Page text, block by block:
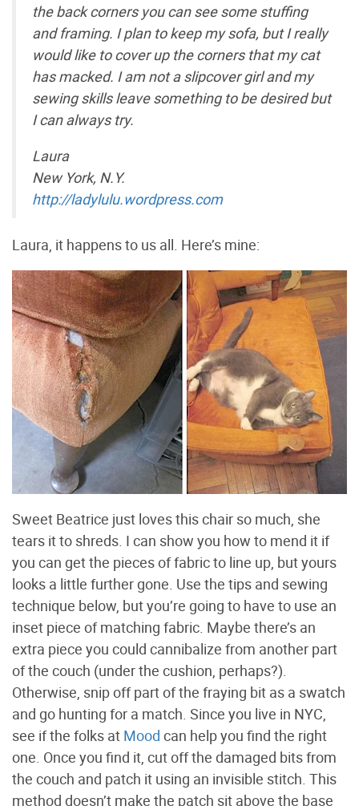
the back corners you can see some stuffing
and framing. I plan to keep my sofa, but I really
would like to cover up the corners that my cat
has macked. I am not a slipcover girl and my
sewing skills leave something to be desired but
I can always try.
Laura
New York, N.Y.
http://ladylulu.wordpress.com
Laura, it happens to us all. Here’s mine:
Sweet Beatrice just loves this chair so much, she
tears it to shreds. I can show you how to mend it if
you can get the pieces of fabric to line up, but yours
looks a little further gone. Use the tips and sewing
technique below, but you’re going to have to use an
inset piece of matching fabric. Maybe there’s an
extra piece you could cannibalize from another part
of the couch (under the cushion, perhaps?).
Otherwise, snip off part of the fraying bit as a swatch
and go hunting for a match. Since you live in NYC,
see if the folks at Mood can help you find the right
one. Once you find it, cut off the damaged bits from
the couch and patch it using an invisible stitch. This
method doesn’t make the patch sit above the base